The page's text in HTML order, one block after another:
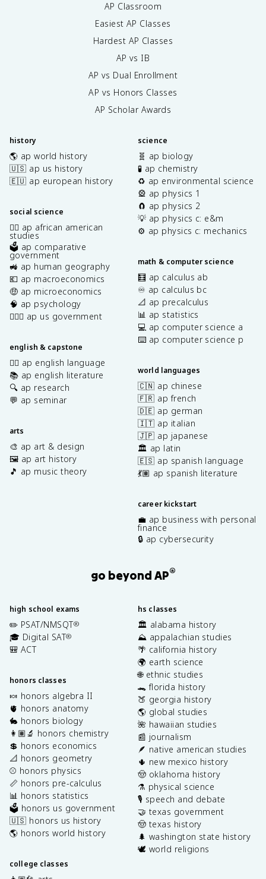
AP Classroom
Easiest AP Classes
Hardest AP Classes
AP vs IB
AP vs Dual Enrollment
AP vs Honors Classes
AP Scholar Awards
history
🌎 ap world history
🇺🇸 ap us history
🇪🇺 ap european history
social science
✊🏿 ap african american
studies
🗳️ ap comparative
government
🚜 ap human geography
💶 ap macroeconomics
🤑 ap microeconomics
🧠 ap psychology
👩🏾‍⚖️ ap us government
english & capstone
✍🏽 ap english language
📚 ap english literature
🔍 ap research
💬 ap seminar
arts
🎨 ap art & design
🖼️ ap art history
🎵 ap music theory
science
🧬 ap biology
🧪 ap chemistry
♻️ ap environmental science
🎡 ap physics 1
🧲 ap physics 2
💡 ap physics c: e&m
⚙️ ap physics c: mechanics
math & computer science
🧮 ap calculus ab
♾️ ap calculus bc
📐 ap precalculus
📊 ap statistics
💻 ap computer science a
⌨️ ap computer science p
world languages
🇨🇳 ap chinese
🇫🇷 ap french
🇩🇪 ap german
🇮🇹 ap italian
🇯🇵 ap japanese
🏛️ ap latin
🇪🇸 ap spanish language
💃🏽 ap spanish literature
career kickstart
💼 ap business with personal
finance
🔒 ap cybersecurity
go beyond AP®
high school exams
✏️ PSAT/NMSQT®
🎓 Digital SAT®
🎒 ACT
honors classes
🍬 honors algebra II
🫀 honors anatomy
🐇 honors biology
👩🏽‍🔬 honors chemistry
💲 honors economics
📐 honors geometry
⚾️ honors physics
📏 honors pre-calculus
📊 honors statistics
🗳️ honors us government
🇺🇸 honors us history
🌎 honors world history
college classes
hs classes
🏛️ alabama history
⛰️ appalachian studies
🌴 california history
🌍 earth science
🌐 ethnic studies
🐊 florida history
🍑 georgia history
🌎 global studies
🌺 hawaiian studies
📰 journalism
🪶 native american studies
🌵 new mexico history
🤠 oklahoma history
⚗️ physical science
🎙️ speech and debate
🤝 texas government
🤠 texas history
🌲 washington state history
🕊️ world religions